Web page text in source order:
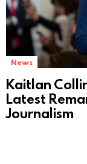
News
Kaitlan
Latest
Journalism